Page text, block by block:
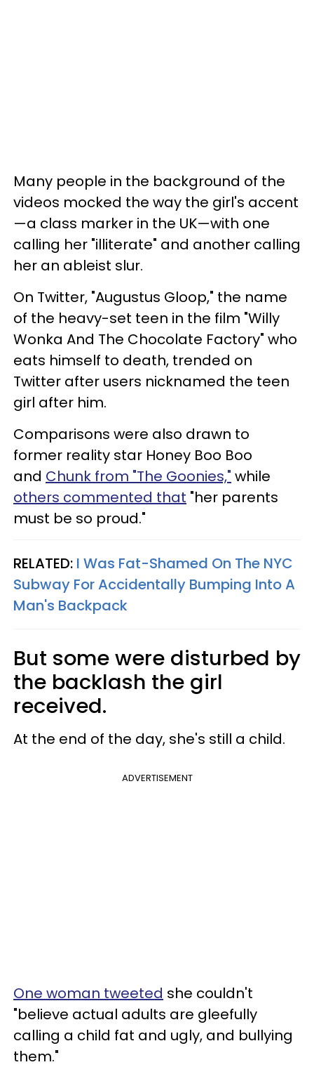
Many people in the background of the
videos mocked the way the girl's accent
—a class marker in the UK—with one
calling her "illiterate" and another calling
her an ableist slur.
On Twitter, "Augustus Gloop," the name
of the heavy-set teen in the film "Willy
Wonka And The Chocolate Factory" who
eats himself to death, trended on
Twitter after users nicknamed the teen
girl after him.
Comparisons were also drawn to
former reality star Honey Boo Boo
and Chunk from "The Goonies," while
others commented that "her parents
must be so proud."
RELATED: I Was Fat-Shamed On The NYC
Subway For Accidentally Bumping Into A
Man's Backpack
But some were disturbed by
the backlash the girl
received.
At the end of the day, she's still a child.
ADVERTISEMENT
One woman tweeted she couldn't
"believe actual adults are gleefully
calling a child fat and ugly, and bullying
them."